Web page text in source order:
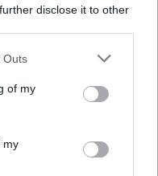
disclose it to other
Outs
of my
my